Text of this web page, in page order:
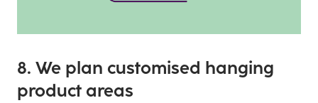
8. We plan customised hanging
product areas